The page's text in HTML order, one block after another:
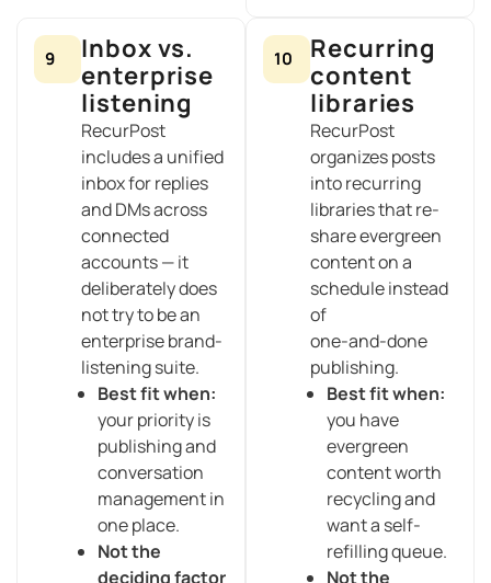
9
Inbox vs.
enterprise
listening
RecurPost
includes a unified
inbox for replies
and DMs across
connected
accounts — it
deliberately does
not try to be an
enterprise brand-
listening suite.
Best fit when:
your priority is
publishing and
conversation
management in
one place.
Not the
deciding factor
10
Recurring
content
libraries
RecurPost
organizes posts
into recurring
libraries that re-
share evergreen
content on a
schedule instead
of
one-and-done
publishing.
Best fit when:
you have
evergreen
content worth
recycling and
want a self-
refilling queue.
Not the